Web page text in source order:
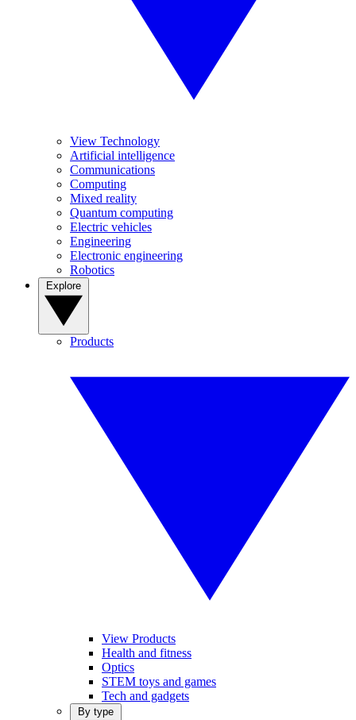
View Technology
Artificial intelligence
Communications
Computing
Mixed reality
Quantum computing
Electric vehicles
Engineering
Electronic engineering
Robotics
Products
View Products
Health and fitness
Optics
STEM toys and games
Tech and gadgets